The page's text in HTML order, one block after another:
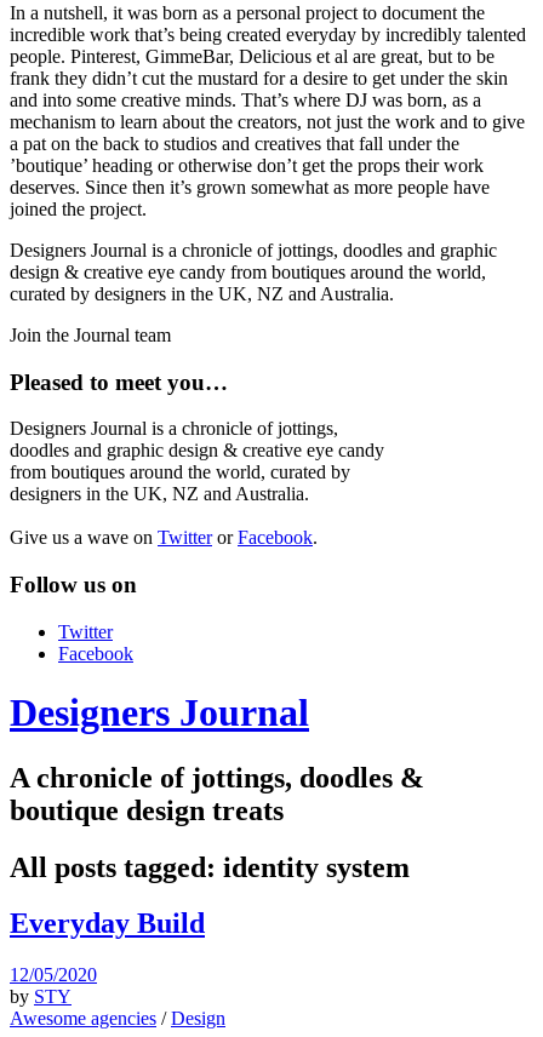
In a nutshell, it was born as a personal project to document the
incredible work that’s being created everyday by incredibly talented
people. Pinterest, GimmeBar, Delicious et al are great, but to be
frank they didn’t cut the mustard for a desire to get under the skin
and into some creative minds. That’s where DJ was born, as a
mechanism to learn about the creators, not just the work and to give
a pat on the back to studios and creatives that fall under the
’boutique’ heading or otherwise don’t get the props their work
deserves. Since then it’s grown somewhat as more people have
joined the project.
Designers Journal is a chronicle of jottings, doodles and graphic
design & creative eye candy from boutiques around the world,
curated by designers in the UK, NZ and Australia.
Join the Journal team
Pleased to meet you…
Designers Journal is a chronicle of jottings,
doodles and graphic design & creative eye candy
from boutiques around the world, curated by
designers in the UK, NZ and Australia.
Give us a wave on TwitterorFacebook.
Follow us on
Twitter
Facebook
Designers Journal
A chronicle of jottings, doodles &
boutique design treats
All posts tagged: identity system
Everyday Build
12/05/2020
by STY
Awesome agencies /Design